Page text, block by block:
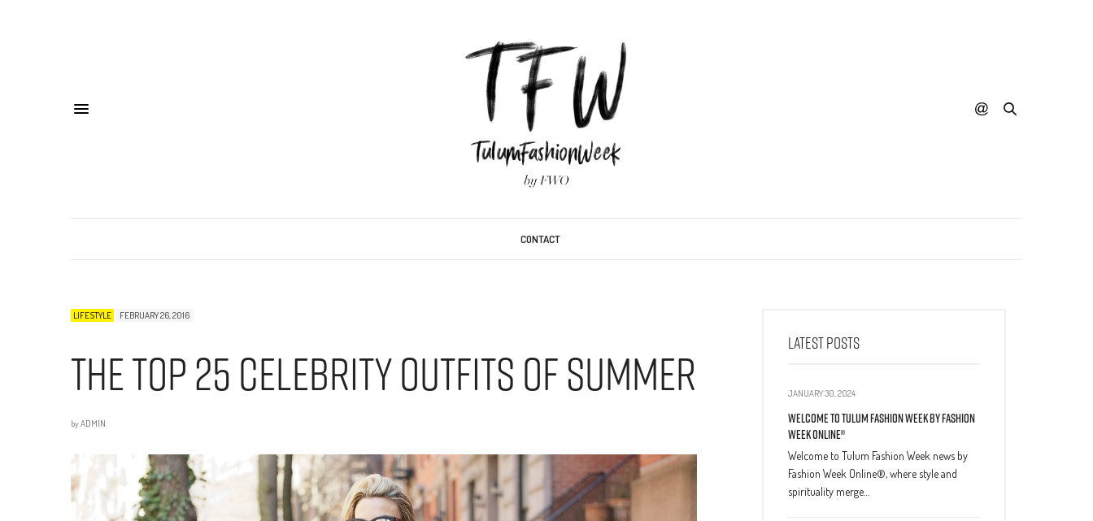
CONTACT
LIFESTYLE FEBRUARY 26, 2016
The Top 25 Celebrity Outfits of Summer
byADMIN
LATEST POSTS
JANUARY 30, 2024
Welcome to Tulum Fashion Week by Fashion
Week Online®
Welcome to Tulum Fashion Week news by
Fashion Week Online®, where style and
spirituality merge…